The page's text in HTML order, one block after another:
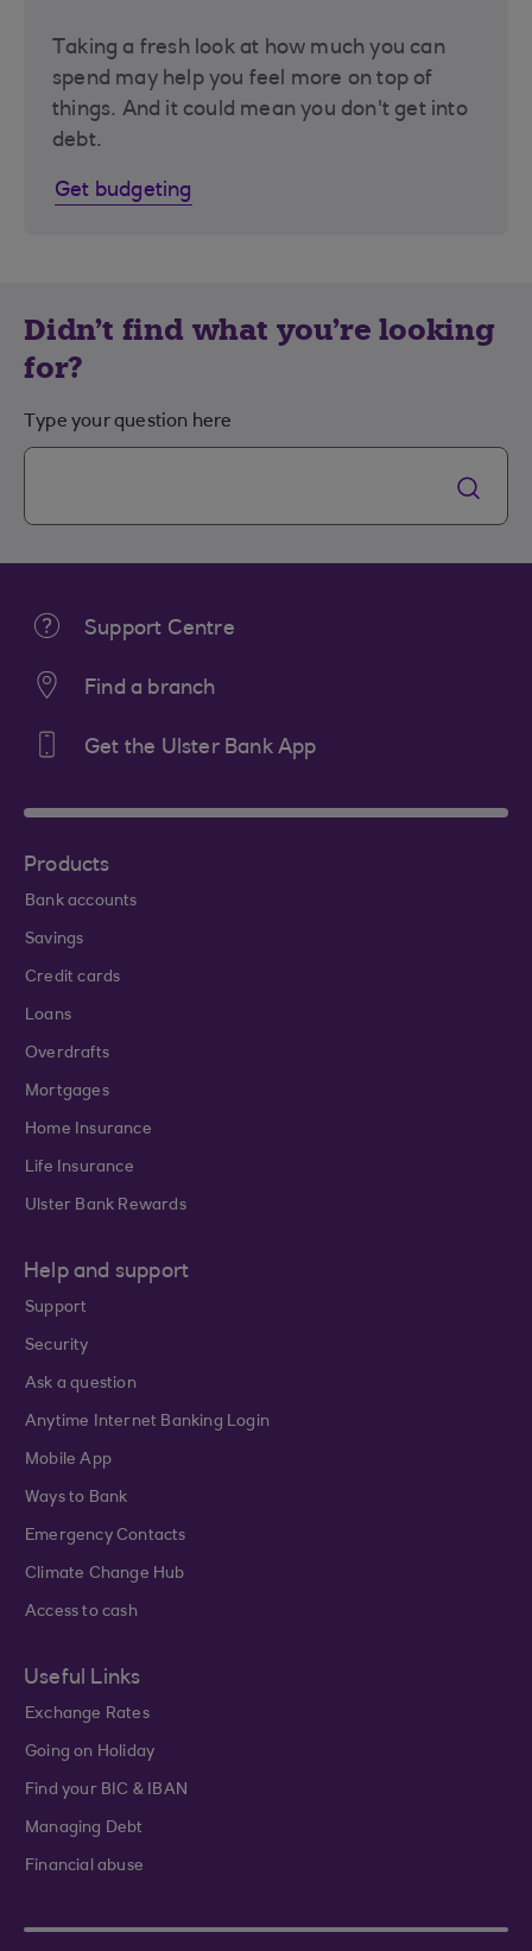
Taking a fresh look at how much you can
spend may help you feel more on top of
things. And it could mean you don't get into
debt.
Get budgeting
Didn't find what you're looking
for?
Type your question here
Support Centre
Find a branch
Get the Ulster Bank App
Products
Bank accounts
Savings
Credit cards
Loans
Overdrafts
Mortgages
Home Insurance
Life Insurance
Ulster Bank Rewards
Help and support
Support
Security
Ask a question
Anytime Internet Banking Login
Mobile App
Ways to Bank
Emergency Contacts
Climate Change Hub
Access to cash
Useful Links
Exchange Rates
Going on Holiday
Find your BIC & IBAN
Managing Debt
Financial abuse